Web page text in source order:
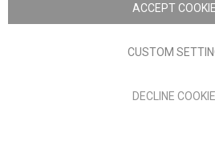
Terms of Use
authorised and regulated by the
ACCEPT
CUSTOM
DECLINE